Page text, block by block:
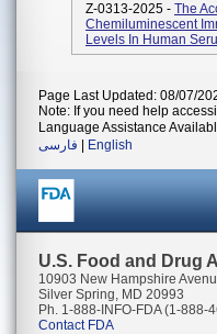
Z-0313-2025 - The
Chemiluminescent
Levels In Human
Page Last Updated: 08/07/
Note: If you need help
Language Assistance
فارسی
English
U.S. Food and Drug
10903 New Hampshire
Silver Spring, MD 20993
Ph. 1-888-INFO-FDA (1-888-
Contact FDA